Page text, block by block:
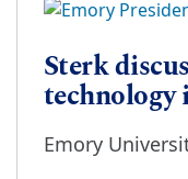
Sterk
technology
Emory